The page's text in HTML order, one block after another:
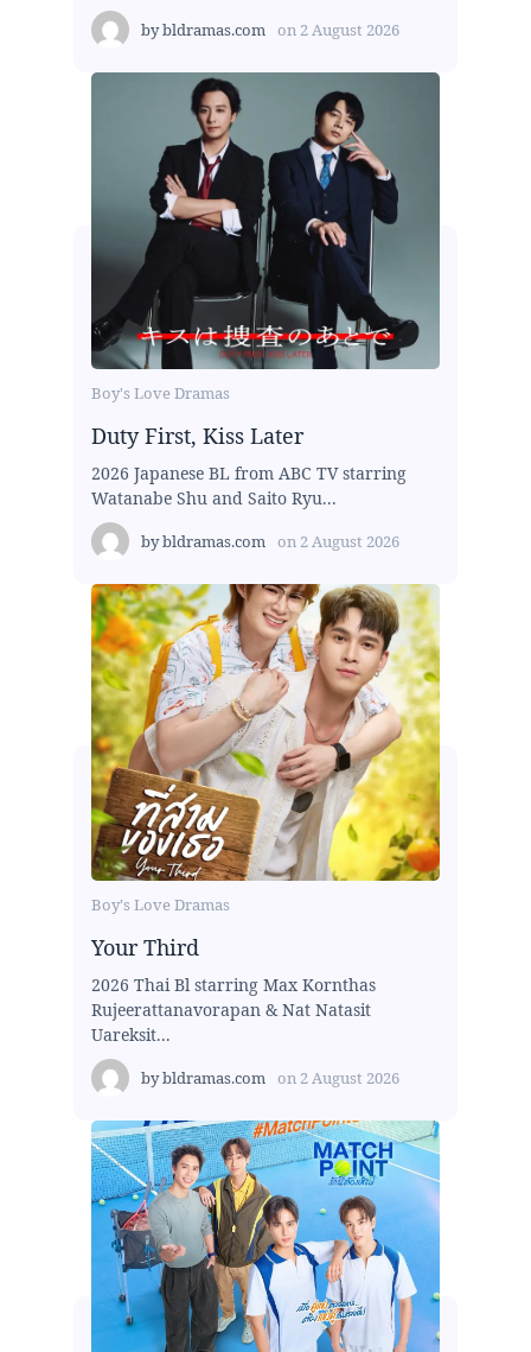
bybldramas.com on 2 August 2026
Boy's Love Dramas
Duty First, Kiss Later
2026 Japanese BL from ABC TV starring
Watanabe Shu and Saito Ryu...
bybldramas.com on 2 August 2026
Boy's Love Dramas
Your Third
2026 Thai Bl starring Max Kornthas
Rujeerattanavorapan & Nat Natasit
Uareksit...
bybldramas.com on 2 August 2026